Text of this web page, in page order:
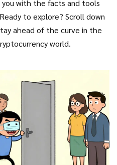
with the facts and tools
to explore? Scroll down
ahead of the curve in the
world.